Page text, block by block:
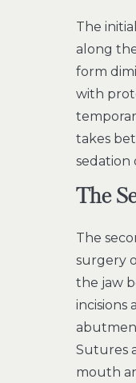
The
along
form
with
takes
sedation
The
The
surgery
the jaw
incisions
Sutures
mouth